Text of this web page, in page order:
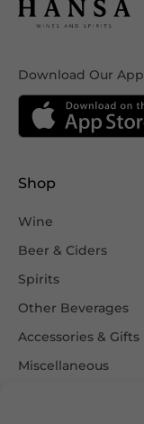
Download Our App
Shop
Wine
Beer & Ciders
Spirits
Other Beverages
Accessories & Gifts
Miscellaneous